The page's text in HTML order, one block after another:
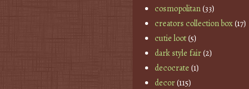
cosmopolitan(33)
creators collection box(17)
cutie loot(5)
dark style fair(2)
decocrate (1)
decor(115)